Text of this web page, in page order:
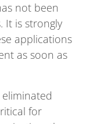
not been
It is strongly
applications
as soon as
for